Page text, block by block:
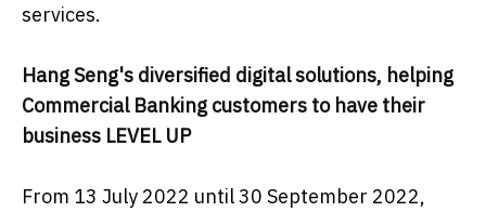
services.
Hang Seng's diversified digital solutions, helping
Commercial Banking customers to have their
business LEVEL UP
From 13 July 2022 until 30 September 2022,